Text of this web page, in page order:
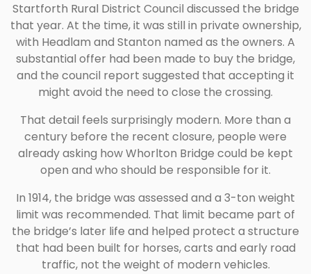
Startforth Rural District Council discussed the bridge
that year. At the time, it was still in private ownership,
with Headlam and Stanton named as the owners. A
substantial offer had been made to buy the bridge,
and the council report suggested that accepting it
might avoid the need to close the crossing.
That detail feels surprisingly modern. More than a
century before the recent closure, people were
already asking how Whorlton Bridge could be kept
open and who should be responsible for it.
In 1914, the bridge was assessed and a 3-ton weight
limit was recommended. That limit became part of
the bridge’s later life and helped protect a structure
that had been built for horses, carts and early road
traffic, not the weight of modern vehicles.